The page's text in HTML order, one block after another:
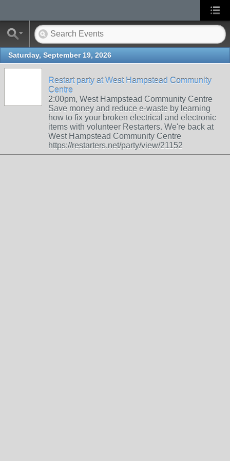
Saturday, September 19, 2026
Restart party at West Hampstead Community
Centre
2:00pm, West Hampstead Community Centre
Save money and reduce e-waste by learning
how to fix your broken electrical and electronic
items with volunteer Restarters. We're back at
West Hampstead Community Centre
https://restarters.net/party/view/21152